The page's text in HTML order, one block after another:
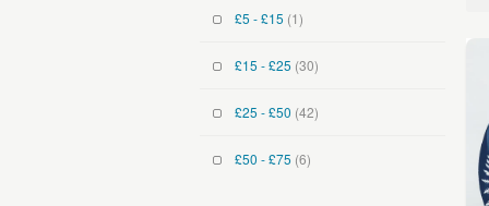
£5 - £15 (1)
£15 - £25 (30)
£25 - £50 (42)
£50 - £75 (6)